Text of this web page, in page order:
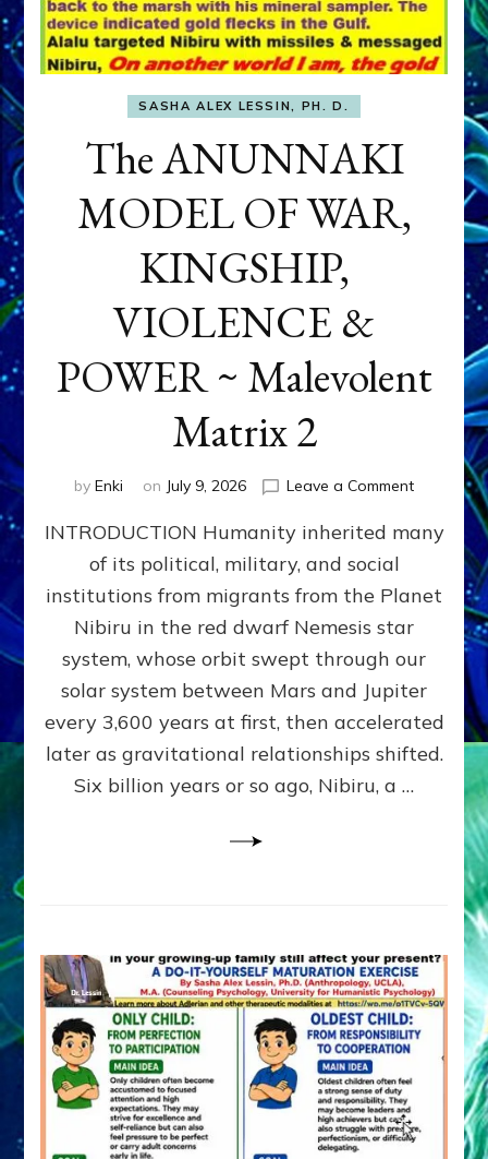
SASHA ALEX LESSIN, PH. D.
The ANUNNAKI
MODEL OF WAR,
KINGSHIP,
VIOLENCE &
POWER ~ Malevolent
Matrix 2
by Enki on July 9, 2026 Leave a Commenton
WAR,
KINGSHIP,
VIOLENCE
&
POWER
~
Matrix
INTRODUCTION Humanity inherited many
of its political, military, and social
institutions from migrants from the Planet
Nibiru in the red dwarf Nemesis star
system, whose orbit swept through our
solar system between Mars and Jupiter
every 3,600 years at first, then accelerated
later as gravitational relationships shifted.
Six billion years or so ago, Nibiru, a …